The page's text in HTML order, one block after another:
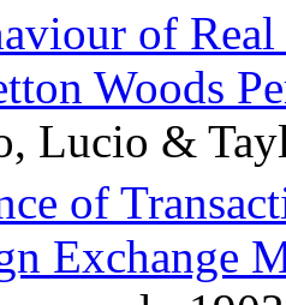
of
Woods
Lucio &
of
Exchange